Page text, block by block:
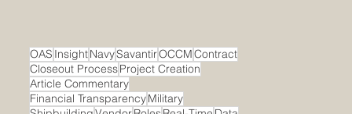
OAS InsightNavySavantirOCCMContract
Closeout ProcessProject Creation
Article Commentary
Financial TransparencyMilitary